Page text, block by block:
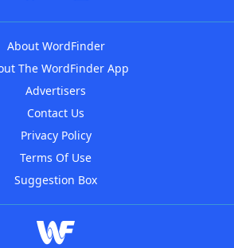
About WordFinder
The WordFinder App
Advertisers
Contact Us
Privacy Policy
Terms Of Use
Suggestion Box